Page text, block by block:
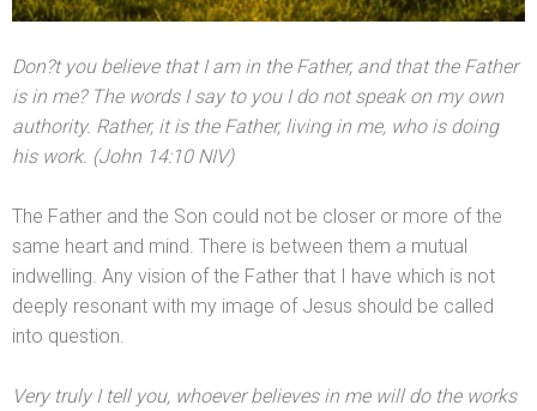
Don?t you believe that I am in the Father, and that the Father
is in me? The words I say to you I do not speak on my own
authority. Rather, it is the Father, living in me, who is doing
his work. (John 14:10 NIV)
The Father and the Son could not be closer or more of the
same heart and mind. There is between them a mutual
indwelling. Any vision of the Father that I have which is not
deeply resonant with my image of Jesus should be called
into question.
Very truly I tell you, whoever believes in me will do the works